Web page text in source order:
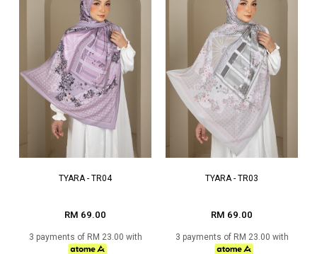
TYARA - TR04
RM 69.00
3 payments of RM 23.00 with
TYARA - TR03
RM 69.00
3 payments of RM 23.00 with